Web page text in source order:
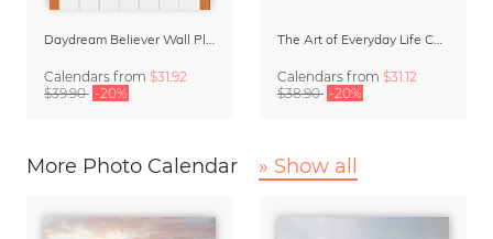
Daydream Believer Wall Planner & Organizer 2027 by Arty Guava
Calendars from $31.92
$39.90 -20%
The Art of Everyday Life Calendar by Giselle Dekel
Calendars from $31.12
$38.90 -20%
More Photo Calendar » Show all